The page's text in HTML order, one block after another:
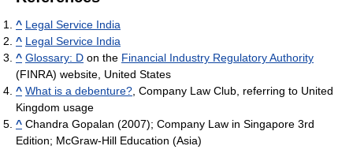
^ Legal Service India
^ Legal Service India
^ Glossary: D on the Financial Industry Regulatory Authority
(FINRA) website, United States
^ What is a debenture? , Company Law Club, referring to United
Kingdom usage
^ Chandra Gopalan (2007); Company Law in Singapore 3rd
Edition; McGraw-Hill Education (Asia)